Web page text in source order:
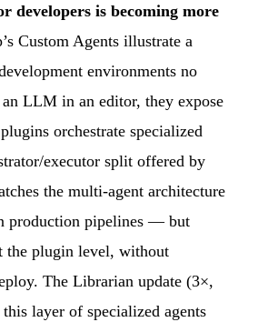
developers is becoming more
Custom Agents illustrate a
environments no
LLM in an editor, they expose
orchestrate specialized
executor split offered by
the multi-agent architecture
production pipelines — but
the plugin level, without
The Librarian update (3×,
layer of specialized agents